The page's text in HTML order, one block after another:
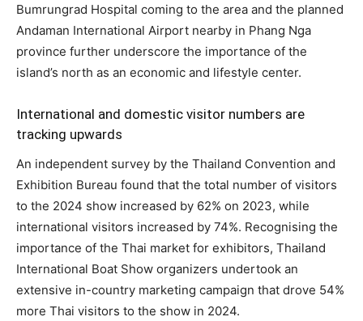
Bumrungrad Hospital coming to the area and the planned
Andaman International Airport nearby in Phang Nga
province further underscore the importance of the
island’s north as an economic and lifestyle center.
International and domestic visitor numbers are
tracking upwards
An independent survey by the Thailand Convention and
Exhibition Bureau found that the total number of visitors
to the 2024 show increased by 62% on 2023, while
international visitors increased by 74%. Recognising the
importance of the Thai market for exhibitors, Thailand
International Boat Show organizers undertook an
extensive in-country marketing campaign that drove 54%
more Thai visitors to the show in 2024.